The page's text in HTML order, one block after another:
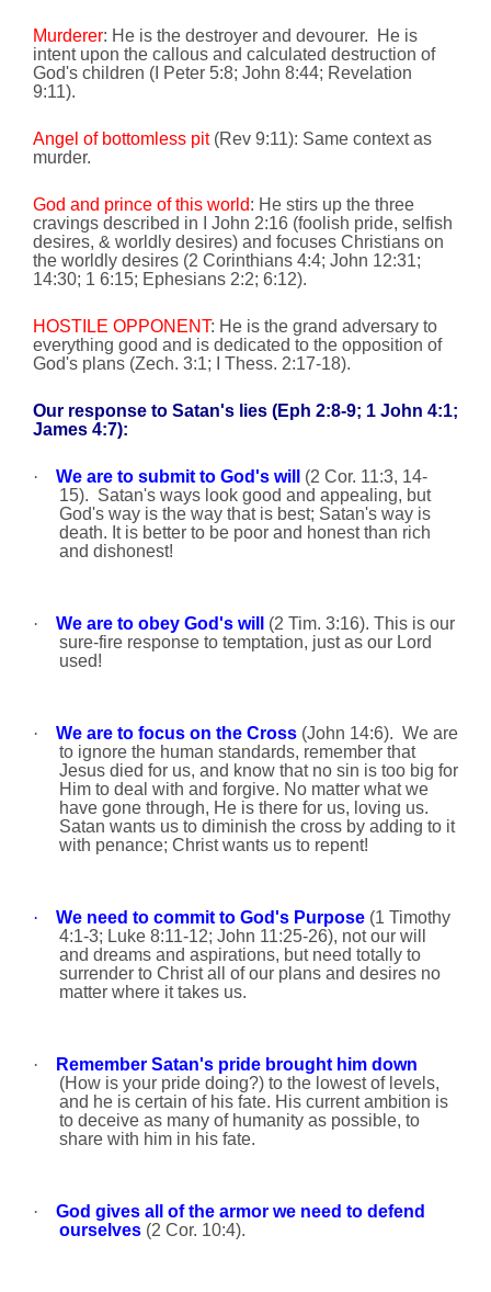
Murderer: He is the destroyer and devourer.
He is
intent upon the callous and calculated destruction of
God's children (I Peter 5:8; John 8:44; Revelation
9:11).
Angel of bottomless pit(Rev 9:11): Same context as
murder.
God and prince of this world: He stirs up the three
cravings described in I John 2:16 (foolish pride, selfish
desires, & worldly desires) and focuses Christians on
the worldly desires (2 Corinthians 4:4; John 12:31;
14:30; 1 6:15; Ephesians 2:2; 6:12).
HOSTILE OPPONENT: He is the grand adversary to
everything good and is dedicated to the opposition of
God's plans (Zech. 3:1; I Thess. 2:17-18).
Our response to Satan's lies (Eph 2:8-9; 1 John 4:1;
James 4:7):
· We are to submit to God's will
(2 Cor. 11:3, 14-
15). Satan's ways look good and appealing, but
God's way is the way that is best; Satan's way is
death. It is better to be poor and honest than rich
and dishonest!
· We are to obey God's will (2 Tim. 3:16). This is our
sure-fire response to temptation, just as our Lord
used!
· We are to focus on the Cross (John 14:6). We are
to ignore the human standards, remember that
Jesus died for us, and know that no sin is too big for
Him to deal with and forgive. No matter what we
have gone through, He is there for us, loving us.
Satan wants us to diminish the cross by adding to it
with penance; Christ wants us to repent!
· We need to commit to God's Purpose (1 Timothy
4:1-3; Luke 8:11-12; John 11:25-26), not our will
and dreams and aspirations, but need totally to
surrender to Christ all of our plans and desires no
matter where it takes us.
·
Remember Satan's pride brought him down
(How is your pride doing?) to the lowest of levels,
and he is certain of his fate. His current ambition is
to deceive as many of humanity as possible, to
share with him in his fate.
·
God gives all of the armor we need to defend
ourselves (2 Cor. 10:4).